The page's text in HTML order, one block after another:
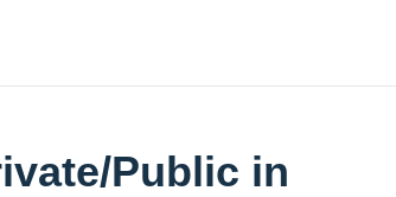
Public in